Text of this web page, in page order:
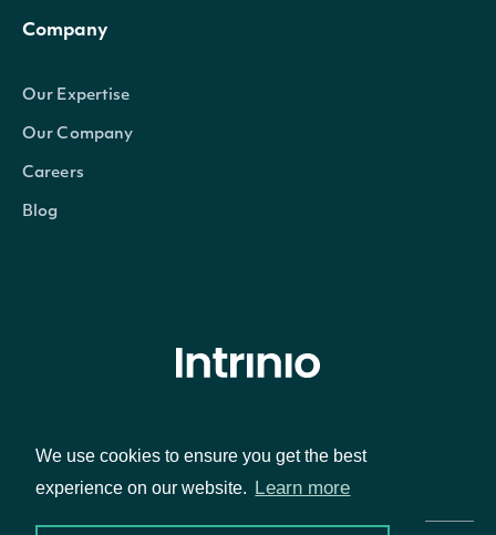
We use cookies to ensure you get the best
experience on our website. Learn more
Company
Our Expertise
Our Company
Careers
Blog
Privacy Policy Terms of Service